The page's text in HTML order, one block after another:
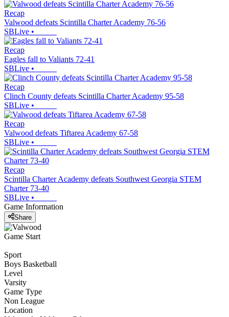
Recap
Valwood defeats Scintilla Charter Academy 76-56
SBLive •
Recap
Eagles fall to Valiants 72-41
SBLive •
Recap
Clinch County defeats Scintilla Charter Academy 95-58
SBLive •
Recap
Valwood defeats Tiftarea Academy 67-58
SBLive •
Recap
Scintilla Charter Academy defeats Southwest Georgia STEM
Charter 73-40
SBLive •
Game Information
Share
Game Start
Sport
Boys Basketball
Level
Varsity
Game Type
Non League
Location